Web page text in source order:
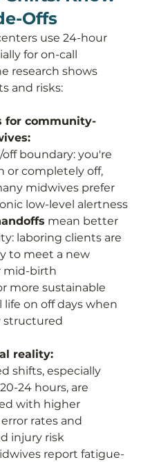
Offs
use 24-hour
for on-call
research shows
and risks:
for community-
off boundary: you're
or completely off,
midwives prefer
low-level alertness
mean better
laboring clients are
to meet a new
mid-birth
more sustainable
life on off days when
structured
reality:
shifts, especially
24 hours, are
with higher
rates and
injury risk
report fatigue-